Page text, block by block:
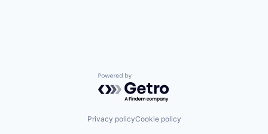
Powered by Getro.com
Privacy policyCookie policy